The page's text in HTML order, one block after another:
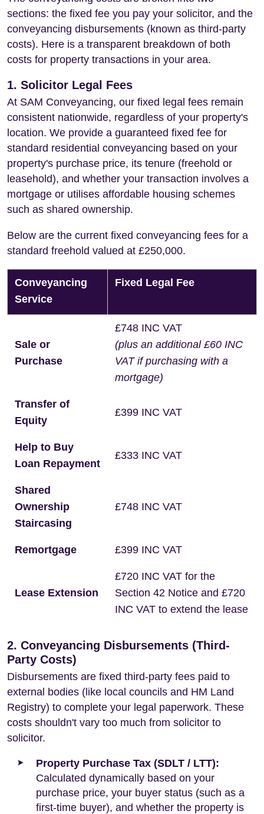
sections: the fixed fee you pay your solicitor, and the
conveyancing disbursements (known as third-party
costs). Here is a transparent breakdown of both
costs for property transactions in your area.
1. Solicitor Legal Fees
At SAM Conveyancing, our fixed legal fees remain
consistent nationwide, regardless of your property's
location. We provide a guaranteed fixed fee for
standard residential conveyancing based on your
property's purchase price, its tenure (freehold or
leasehold), and whether your transaction involves a
mortgage or utilises affordable housing schemes
such as shared ownership.
Below are the current fixed conveyancing fees for a
standard freehold valued at £250,000.
Conveyancing
Service
Fixed Legal Fee
Sale or
Purchase
£748 INC VAT
(plus an additional £60 INC
VAT if purchasing with a
mortgage)
Transfer of
Equity
£399 INC VAT
Help to Buy
Loan Repayment
£333 INC VAT
Shared
Ownership
Staircasing
£748 INC VAT
Remortgage £399 INC VAT
Lease Extension
£720 INC VAT for the
Section 42 Notice and £720
INC VAT to extend the lease
2. Conveyancing Disbursements (Third-
Party Costs)
Disbursements are fixed third-party fees paid to
external bodies (like local councils and HM Land
Registry) to complete your legal paperwork. These
costs shouldn't vary too much from solicitor to
solicitor.
Property Purchase Tax (SDLT / LTT):
Calculated dynamically based on your
purchase price, your buyer status (such as a
first-time buyer), and whether the property is